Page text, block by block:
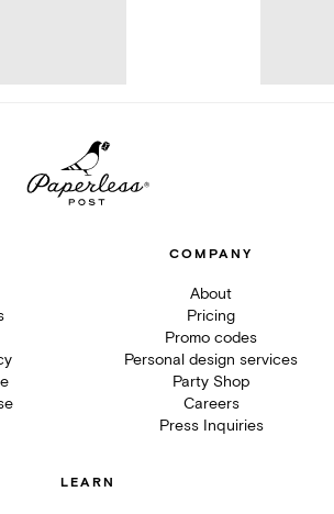
COMPANY
About
Pricing
Promo codes
Personal design services
Party Shop
Careers
Press Inquiries
LEARN